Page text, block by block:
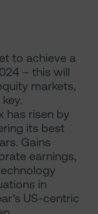
to achieve a
– this will
markets,
has risen by
its best
Gains
earnings,
in
US-centric